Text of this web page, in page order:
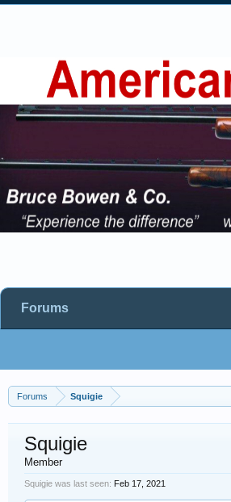
Forums Squigie
Squigie
Member
Squigie was last seen: Feb 17, 2021
Forums